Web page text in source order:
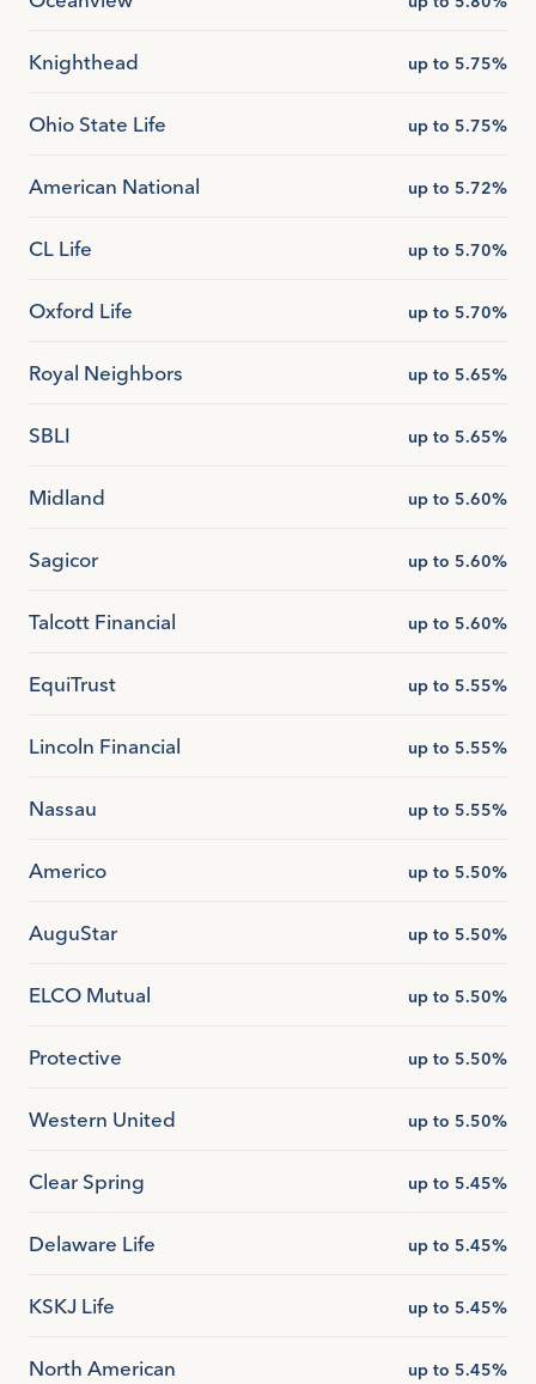
Knighthead up to 5.75%
Ohio State Life up to 5.75%
American National up to 5.72%
CL Life up to 5.70%
Oxford Life up to 5.70%
Royal Neighbors up to 5.65%
SBLI up to 5.65%
Midland up to 5.60%
Sagicor up to 5.60%
Talcott Financial up to 5.60%
EquiTrust up to 5.55%
Lincoln Financial up to 5.55%
Nassau up to 5.55%
Americo up to 5.50%
AuguStar up to 5.50%
ELCO Mutual up to 5.50%
Protective up to 5.50%
Western United up to 5.50%
Clear Spring up to 5.45%
Delaware Life up to 5.45%
KSKJ Life up to 5.45%
North American up to 5.45%